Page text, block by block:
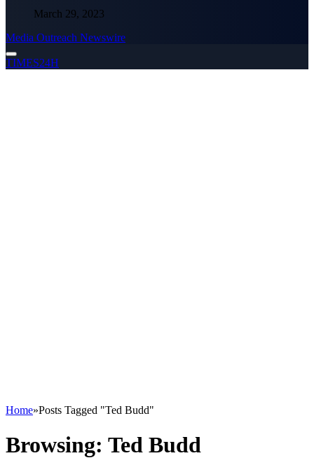
March 29, 2023
Media Outreach Newswire
TIMES24H
Home»Posts Tagged "Ted Budd"
Browsing: Ted Budd